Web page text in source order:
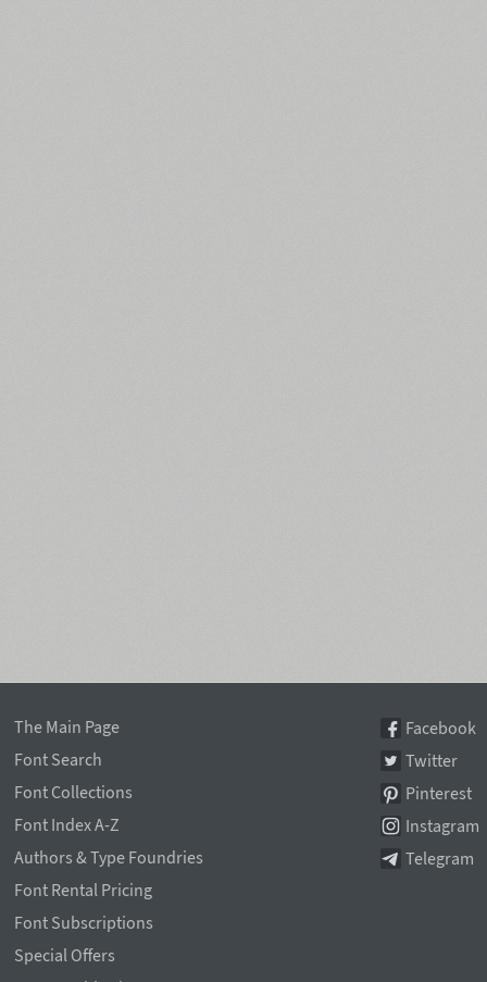
The Main Page
Font Search
Font Collections
Font Index A-Z
Authors & Type Foundries
Font Rental Pricing
Font Subscriptions
Special Offers
Facebook
Twitter
Pinterest
Instagram
Telegram